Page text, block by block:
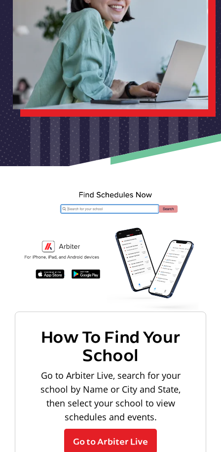
How To Find Your
School
Go to Arbiter Live, search for your
school by Name or City and State,
then select your school to view
schedules and events.
Go to Arbiter Live